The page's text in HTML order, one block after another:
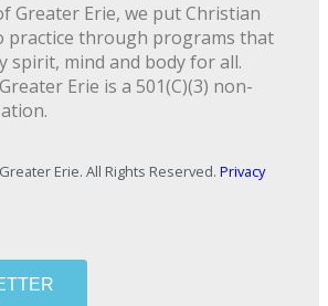
Greater Erie, we put Christian
practice through programs that
spirit, mind and body for all.
Erie is a 501(C)(3) non-
Erie. All Rights Reserved. Privacy